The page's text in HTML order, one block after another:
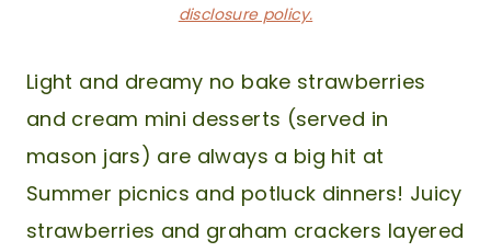
disclosure policy.
Light and dreamy no bake strawberries
and cream mini desserts (served in
mason jars) are always a big hit at
Summer picnics and potluck dinners! Juicy
strawberries and graham crackers layered